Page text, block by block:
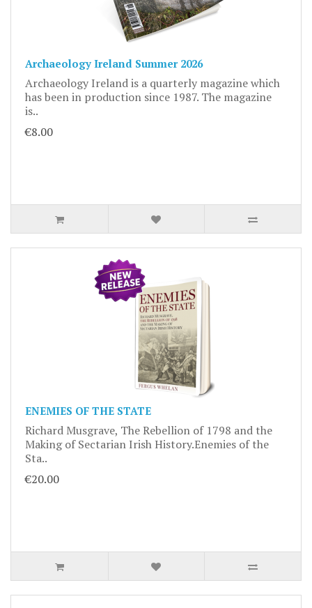
Archaeology Ireland Summer 2026
Archaeology Ireland is a quarterly magazine which
has been in production since 1987. The magazine
is..
€8.00
ENEMIES OF THE STATE
Richard Musgrave, The Rebellion of 1798 and the
Making of Sectarian Irish History.Enemies of the
Sta..
€20.00